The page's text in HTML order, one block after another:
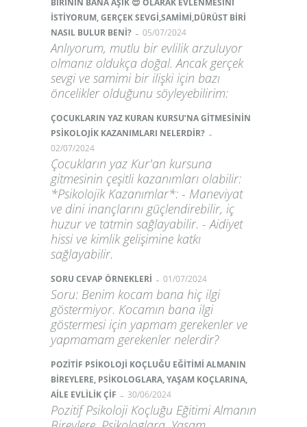
BİRİNİN BANA AŞIK 😍 OLARAK EVLENMESİNİ
İSTİYORUM, GERÇEK SEVGİ,SAMİMİ,DÜRÜST BİRİ
NASIL BULUR BENİ? - 05/07/2024
Anlıyorum, mutlu bir evlilik arzuluyor
olmanız oldukça doğal. Ancak gerçek
sevgi ve samimi bir ilişki için bazı
öncelikler olduğunu söyleyebilirim:
ÇOCUKLARIN YAZ KURAN KURSU’NA GİTMESİNİN
PSİKOLOJİK KAZANIMLARI NELERDİR? -
02/07/2024
Çocukların yaz Kur'an kursuna
gitmesinin çeşitli kazanımları olabilir:
*Psikolojik Kazanımlar*: - Maneviyat
ve dini inançlarını güçlendirebilir, iç
huzur ve tatmin sağlayabilir. - Aidiyet
hissi ve kimlik gelişimine katkı
sağlayabilir.
SORU CEVAP ÖRNEKLERİ - 01/07/2024
Soru: Benim kocam bana hiç ilgi
göstermiyor. Kocamın bana ilgi
göstermesi için yapmam gerekenler ve
yapmamam gerekenler nelerdir?
POZİTİF PSİKOLOJİ KOÇLUĞU EĞİTİMİ ALMANIN
BİREYLERE, PSİKOLOGLARA, YAŞAM KOÇLARINA,
AİLE EVLİLİK ÇİF - 30/06/2024
Pozitif Psikoloji Koçluğu Eğitimi Almanın